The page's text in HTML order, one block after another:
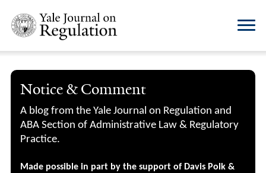
Notice & Comment
A blog from the Yale Journal on Regulation and
ABA Section of Administrative Law & Regulatory
Practice.
Made possible in part by the support of Davis Polk &